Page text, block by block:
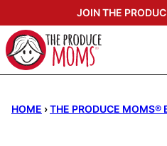
to
content
JOIN THE
HOME ›THE PRODUCE MOMS®